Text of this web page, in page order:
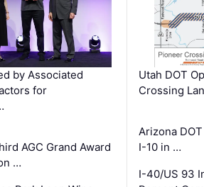
by Associated
for
AGC Grand Award
…
Utah DOT
Crossing
Arizona
I-10 in …
I-40/US 93